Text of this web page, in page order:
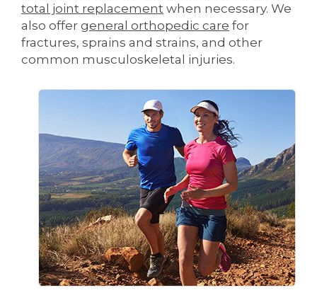
total joint replacement when necessary. We
also offer general orthopedic care for
fractures, sprains and strains, and other
common musculoskeletal injuries.